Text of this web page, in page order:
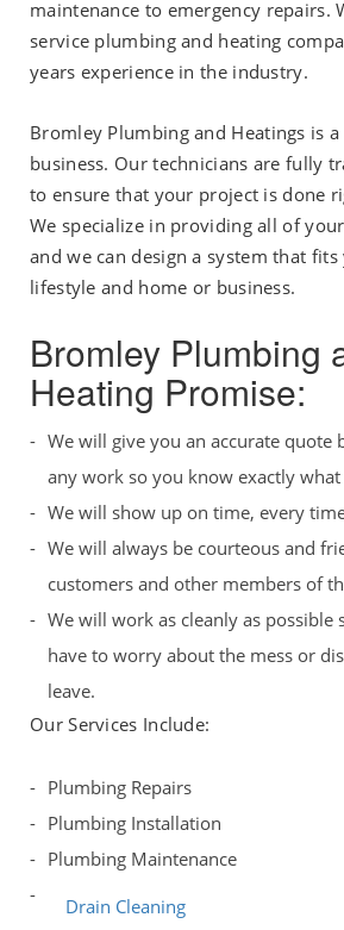
maintenance to emergency repairs.
service plumbing and heating
years experience in the industry.
Bromley Plumbing and Heatings is
business. Our technicians are fully
to ensure that your project is done
We specialize in providing all of
and we can design a system that
lifestyle and home or business.
Bromley Plumbing
Heating Promise:
We will give you an accurate quote
any work so you know exactly what
We will show up on time, every
We will always be courteous and
customers and other members of
We will work as cleanly as possible
have to worry about the mess or
leave.
Our Services Include:
Plumbing Repairs
Plumbing Installation
Plumbing Maintenance
Drain Cleaning